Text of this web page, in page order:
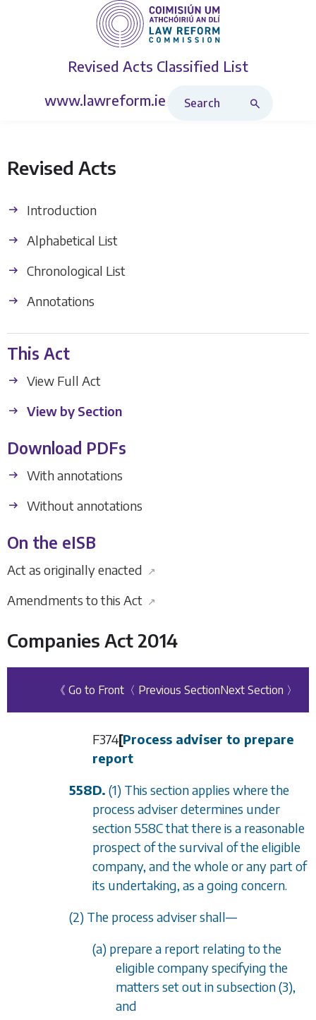
Revised Acts Classified List
www.lawreform.ie
Revised Acts
Introduction
Alphabetical List
Chronological List
Annotations
This Act
View Full Act
View by Section
Download PDFs
With annotations
Without annotations
On the eISB
Act as originally enacted ↗
Amendments to this Act ↗
Companies Act 2014
《 Go to Front 〈 Previous SectionNext Section 〉
F374[Process adviser to prepare
report
558D. (1) This section applies where the
process adviser determines under
section 558Cthat there is a reasonable
prospect of the survival of the eligible
company, and the whole or any part of
its undertaking, as a going concern.
(2) The process adviser shall—
(a) prepare a report relating to the
eligible company specifying the
matters set out insubsection (3),
and